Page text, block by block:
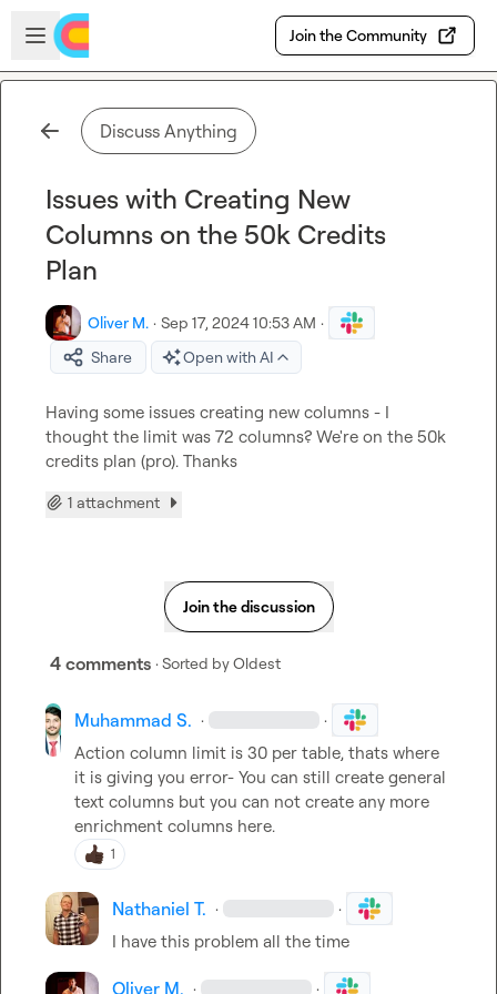
Skip to main content
Open sidebar
Join the Community
Discuss Anything
Issues with Creating New
Columns on the 50k Credits
Plan
Oliver M. · Sep 17, 2024 10:53 AM ·
Share
Open with AI
Having some issues creating new columns - I
thought the limit was 72 columns? We're on the 50k
credits plan (pro). Thanks
1 attachment
Join the discussion
4 comments · Sorted byOldest
Muhammad S. · ·
Action column limit is 30 per table, thats where
it is giving you error- You can still create general
text columns but you can not create any more
enrichment columns here.
1
Nathaniel T. · ·
I have this problem all the time
Oliver M. · ·